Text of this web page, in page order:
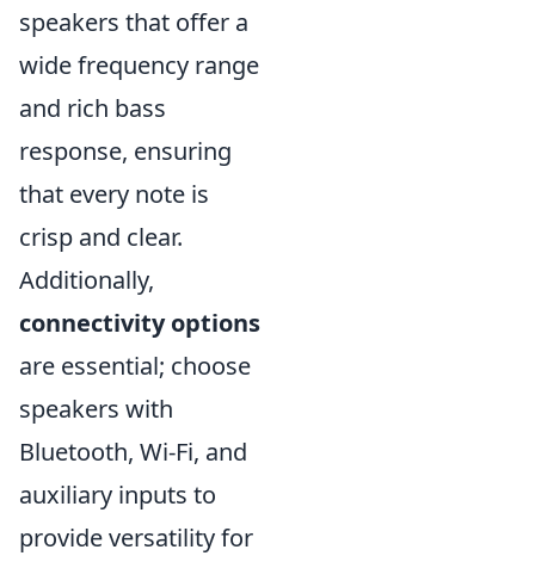
speakers that offer a
wide frequency range
and rich bass
response, ensuring
that every note is
crisp and clear.
Additionally,
connectivity options
are essential; choose
speakers with
Bluetooth, Wi-Fi, and
auxiliary inputs to
provide versatility for